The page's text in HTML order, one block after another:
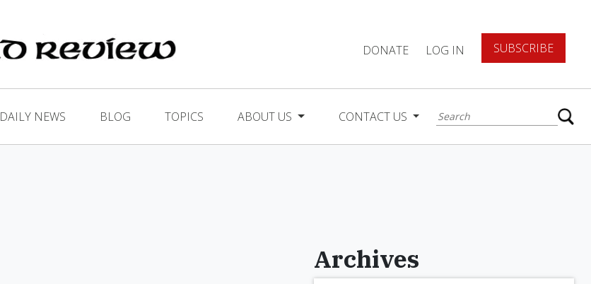
DONATE LOG IN SUBSCRIBE
DAILY NEWS BLOG TOPICS ABOUT US CONTACT US
Archives